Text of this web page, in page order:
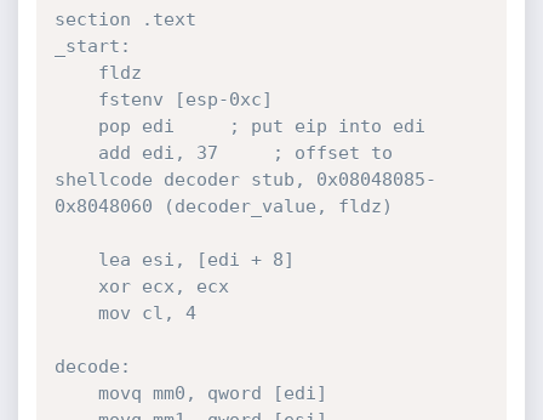
section .text
_start:
shellcode decoder stub, 0x08048085-
0x8048060 (decoder_value, fldz)
decode: